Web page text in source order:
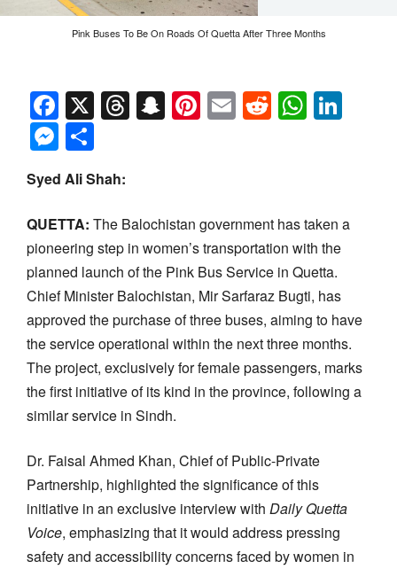
Pink Buses To Be On Roads Of Quetta After Three Months
Facebook
X Threads
Snapchat
Pinterest
EmailReddit
Messenger
Syed Ali Shah:
QUETTA: The Balochistan government has taken a
pioneering step in women’s transportation with the
planned launch of the Pink Bus Service in Quetta.
Chief Minister Balochistan, Mir Sarfaraz Bugti, has
approved the purchase of three buses, aiming to have
the service operational within the next three months.
The project, exclusively for female passengers, marks
the first initiative of its kind in the province, following a
similar service in Sindh.
Dr. Faisal Ahmed Khan, Chief of Public-Private
Partnership, highlighted the significance of this
initiative in an exclusive interview with Daily Quetta
Voice, emphasizing that it would address pressing
safety and accessibility concerns faced by women in